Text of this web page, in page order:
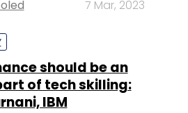
7 Mar, 2023
should be an
of tech skilling:
IBM